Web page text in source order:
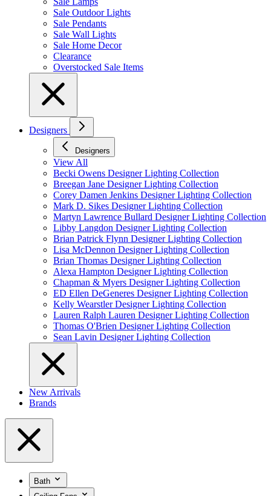
Sale Outdoor Lights
Sale Pendants
Sale Wall Lights
Sale Home Decor
Clearance
Overstocked Sale Items
Designers
Designers
View All
Becki Owens Designer Lighting Collection
Breegan Jane Designer Lighting Collection
Corey Damen Jenkins Designer Lighting Collection
Mark D. Sikes Designer Lighting Collection
Martyn Lawrence Bullard Designer Lighting Collection
Libby Langdon Designer Lighting Collection
Brian Patrick Flynn Designer Lighting Collection
Lisa McDennon Designer Lighting Collection
Brian Thomas Designer Lighting Collection
Alexa Hampton Designer Lighting Collection
Chapman & Myers Designer Lighting Collection
ED Ellen DeGeneres Designer Lighting Collection
Kelly Wearstler Designer Lighting Collection
Lauren Ralph Lauren Designer Lighting Collection
Thomas O'Brien Designer Lighting Collection
Sean Lavin Designer Lighting Collection
New Arrivals
Brands
Bath